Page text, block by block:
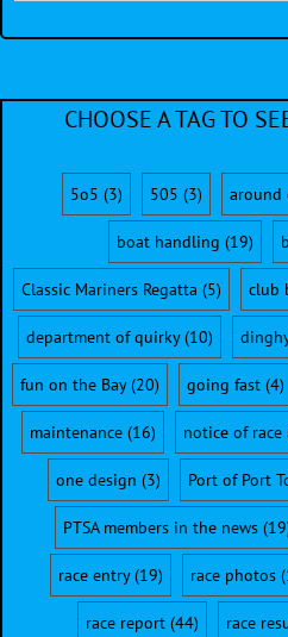
CHOOSE A TAG TO
5o5 (3) 505 (3) around
boat handling (19)
Classic Mariners Regatta (5) club
department of quirky(10)
fun on the Bay(20) going fast (4)
maintenance (16) notice of race
one design (3) Port of Port
PTSA members in the news
race entry(19) race photos
race report(44) race